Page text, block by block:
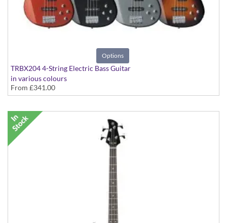
Options
TRBX204 4-String Electric Bass Guitar
in various colours
From £341.00